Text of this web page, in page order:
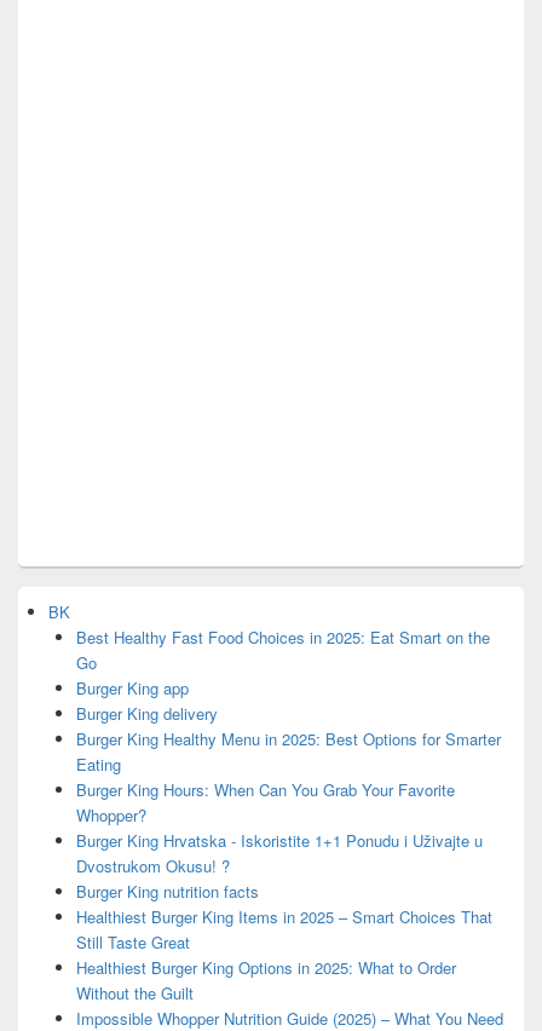
BK
Best Healthy Fast Food Choices in 2025: Eat Smart on the
Go
Burger King app
Burger King delivery
Burger King Healthy Menu in 2025: Best Options for Smarter
Eating
Burger King Hours: When Can You Grab Your Favorite
Whopper?
Burger King Hrvatska - Iskoristite 1+1 Ponudu i Uživajte u
Dvostrukom Okusu! ?
Burger King nutrition facts
Healthiest Burger King Items in 2025 – Smart Choices That
Still Taste Great
Healthiest Burger King Options in 2025: What to Order
Without the Guilt
Impossible Whopper Nutrition Guide (2025) – What You Need